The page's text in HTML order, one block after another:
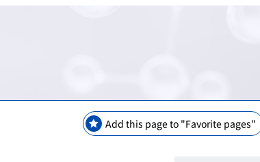
Pharmacopoeia
Add this page to "Favorite pages"